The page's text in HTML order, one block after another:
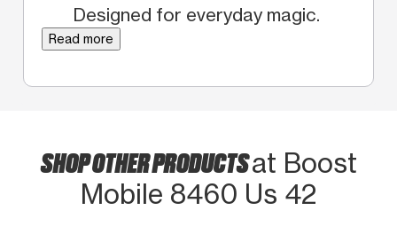
Designed for everyday magic.
Read more
SHOP OTHER PRODUCTSat Boost
Mobile 8460 Us 42